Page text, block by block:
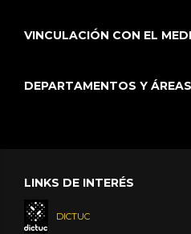
VINCULACIÓN CON EL
DEPARTAMENTOS Y
LINKS DE INTERÉS
DICTUC